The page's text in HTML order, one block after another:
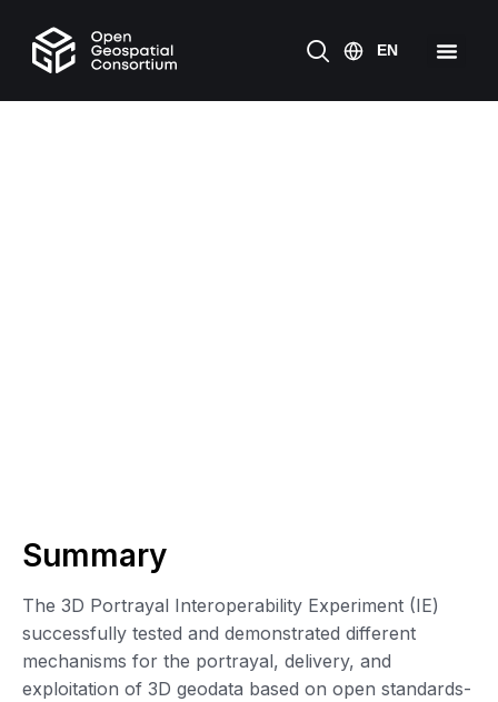
Summary
The 3D Portrayal Interoperability Experiment (IE)
successfully tested and demonstrated different
mechanisms for the portrayal, delivery, and
exploitation of 3D geodata based on open standards-